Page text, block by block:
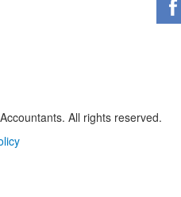
All rights reserved.